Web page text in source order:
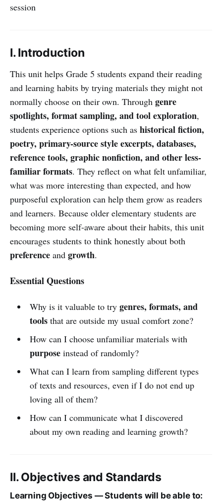
session
I. Introduction
This unit helps Grade 5 students expand their reading
and learning habits by trying materials they might not
normally choose on their own. Through genre
spotlights, format sampling, and tool exploration,
students experience options such as historical fiction,
poetry, primary-source style excerpts, databases,
reference tools, graphic nonfiction, and other less-
familiar formats. They reflect on what felt unfamiliar,
what was more interesting than expected, and how
purposeful exploration can help them grow as readers
and learners. Because older elementary students are
becoming more self-aware about their habits, this unit
encourages students to think honestly about both
preference and growth.
Essential Questions
Why is it valuable to try genres, formats, and
toolsthat are outside my usual comfort zone?
How can I choose unfamiliar materials with
purposeinstead of randomly?
What can I learn from sampling different types
of texts and resources, even if I do not end up
loving all of them?
How can I communicate what I discovered
about my own reading and learning growth?
II. Objectives and Standards
Learning Objectives — Students will be able to: